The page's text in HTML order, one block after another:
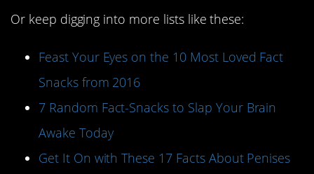
Or keep digging into more lists like these:
Feast Your Eyes on the 10 Most Loved Fact
Snacks from 2016
7 Random Fact-Snacks to Slap Your Brain
Awake Today
Get It On with These 17 Facts About Penises